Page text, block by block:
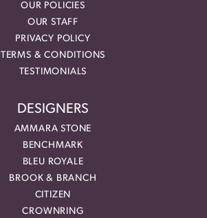
OUR POLICIES
OUR STAFF
PRIVACY POLICY
TERMS & CONDITIONS
TESTIMONIALS
DESIGNERS
AMMARA STONE
BENCHMARK
BLEU ROYALE
BROOK & BRANCH
CITIZEN
CROWNRING